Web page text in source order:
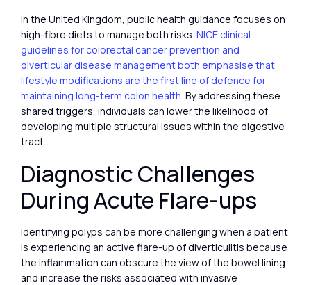
In the United Kingdom, public health guidance focuses on
high-fibre diets to manage both risks. NICE clinical
guidelines for colorectal cancer prevention and
diverticular disease management both emphasise that
lifestyle modifications are the first line of defence for
maintaining long-term colon health. By addressing these
shared triggers, individuals can lower the likelihood of
developing multiple structural issues within the digestive
tract.
Diagnostic Challenges
During Acute Flare-ups
Identifying polyps can be more challenging when a patient
is experiencing an active flare-up of diverticulitis because
the inflammation can obscure the view of the bowel lining
and increase the risks associated with invasive